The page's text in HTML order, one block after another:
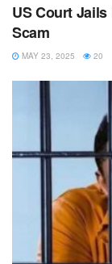
US Court
Scam
MAY 23, 2025 20